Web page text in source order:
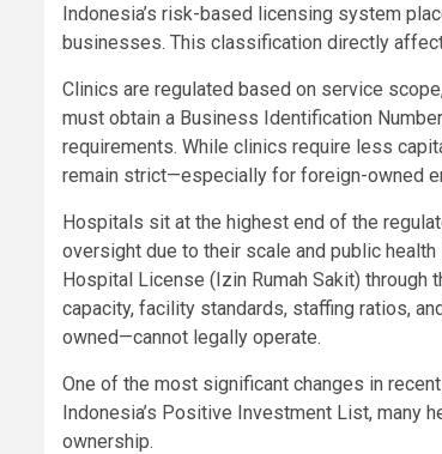
Indonesia’s risk-based licensing system
businesses. This classification directly
Clinics are regulated based on service
must obtain a Business Identification
requirements. While clinics require less
remain strict—especially for foreign-owned
Hospitals sit at the highest end of the
oversight due to their scale and public
Hospital License (Izin Rumah Sakit)
capacity, facility standards, staffing ratios,
owned—cannot legally operate.
One of the most significant changes in
Indonesia’s Positive Investment List, many
ownership.